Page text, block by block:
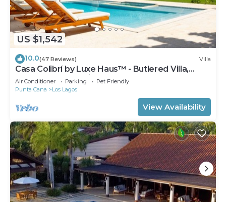
US $1,542
10.0(47 Reviews) Villa
Casa Colibrí by Luxe Haus™ - Butlered Villa,
Staff, Pool, Jacuzzi, Golf Carts
Air Conditioner Parking
Pet Friendly
Punta Cana
Los Lagos
View Availability